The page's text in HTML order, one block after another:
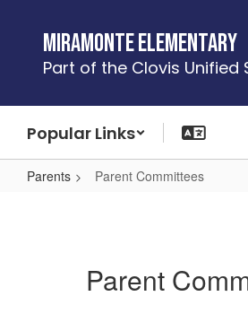
content
Miramonte Elementary
Part of the Clovis Unified
Popular Links
Parents Parent Committees
Parent